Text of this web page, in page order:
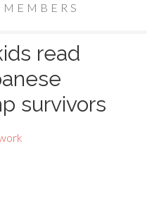
MEMBERS
read
survivors